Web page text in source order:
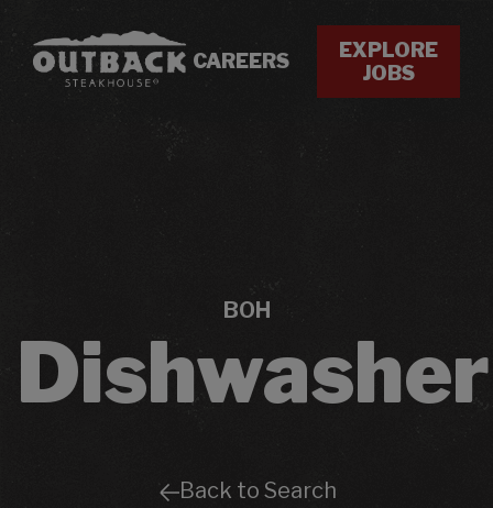
CAREERS
EXPLORE
JOBS
BOH
Dishwasher
Back to Search